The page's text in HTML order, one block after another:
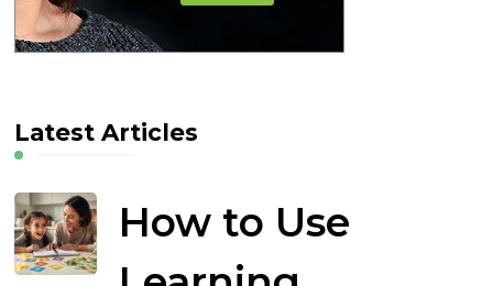
Latest Articles
How to Use